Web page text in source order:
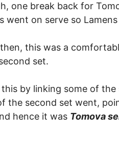
one break back for
went on serve so
this was a
set.
by linking some of
the second set went,
hence it was Tomova